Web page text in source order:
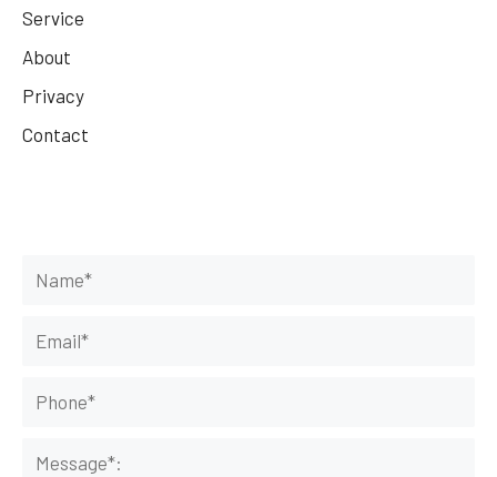
Service
About
Privacy
Contact